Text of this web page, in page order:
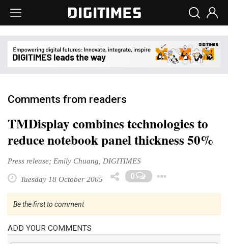
Comments from readers
TMDisplay combines technologies to
reduce notebook panel thickness 50%
Press release; Emily Chuang, DIGITIMES
Tuesday 18 October 2005 0
Be the first to comment
ADD YOUR COMMENTS